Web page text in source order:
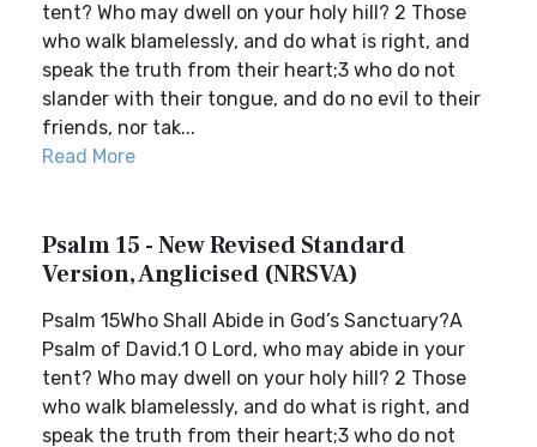
tent? Who may dwell on your holy hill? 2 Those
who walk blamelessly, and do what is right, and
speak the truth from their heart;3 who do not
slander with their tongue, and do no evil to their
friends, nor tak...
Read More
Psalm 15 - New Revised Standard
Version, Anglicised (NRSVA)
Psalm 15Who Shall Abide in God’s Sanctuary?A
Psalm of David.1 O Lord, who may abide in your
tent? Who may dwell on your holy hill? 2 Those
who walk blamelessly, and do what is right, and
speak the truth from their heart;3 who do not